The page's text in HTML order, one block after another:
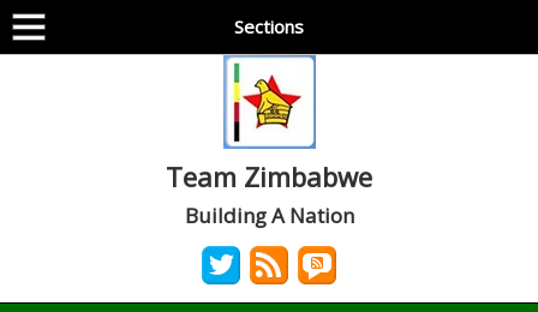
Sections
Team Zimbabwe
Building A Nation